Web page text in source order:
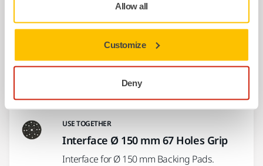
Allow all
Customize
Deny
USE TOGETHER
A flexible dust suction hose connecting the
sander and the dust extractor.
USE TOGETHER
Interface Ø 150 mm 67 Holes Grip
Interface for Ø 150 mm Backing Pads.